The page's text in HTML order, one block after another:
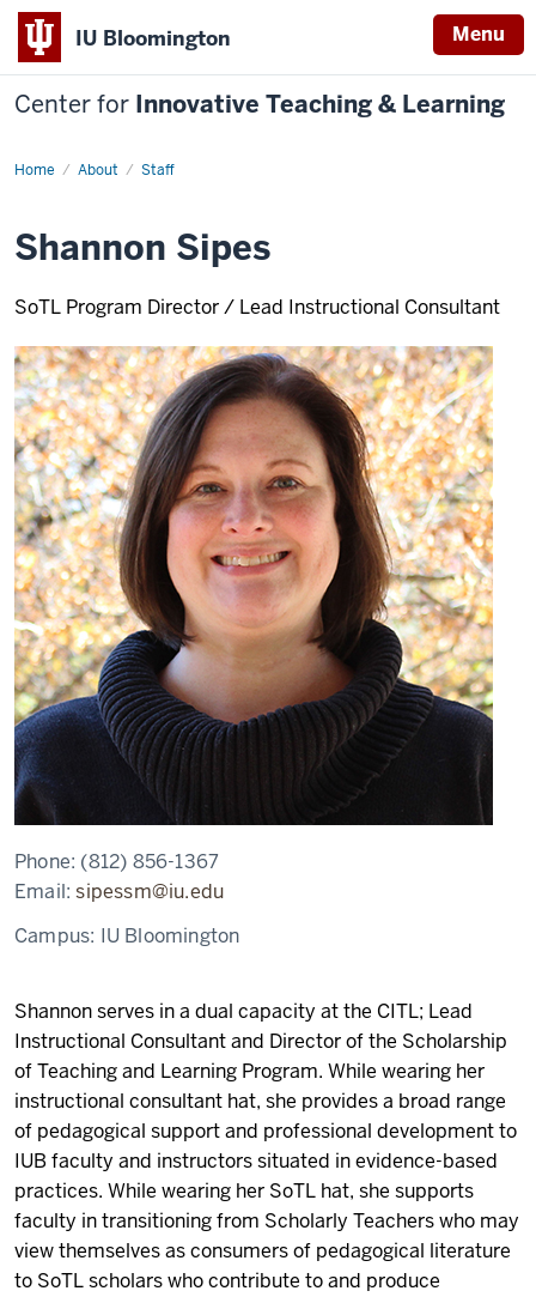
IU Bloomington Menu
Center for Innovative Teaching & Learning
Home About Staff
Shannon
Shannon Sipes
SoTL Program Director / Lead Instructional Consultant
Phone: (812) 856-1367
Email:sipessm@iu.edu
Campus: IU Bloomington
Shannon serves in a dual capacity at the CITL; Lead
Instructional Consultant and Director of the Scholarship
of Teaching and Learning Program. While wearing her
instructional consultant hat, she provides a broad range
of pedagogical support and professional development to
IUB faculty and instructors situated in evidence-based
practices. While wearing her SoTL hat, she supports
faculty in transitioning from Scholarly Teachers who may
view themselves as consumers of pedagogical literature
to SoTL scholars who contribute to and produce